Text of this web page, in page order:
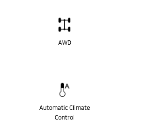
AWD
Automatic Climate
Control